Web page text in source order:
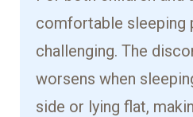
comfortable sleeping
challenging. The
worsens when
side or lying flat,